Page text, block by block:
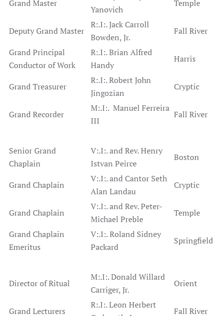
Grand Master
Yanovich
Temple
Deputy Grand Master
R:.I:. Jack Carroll
Bowden, Jr.
Fall River
Grand Principal
Conductor of Work
R:.I:. Brian Alfred
Handy
Harris
Grand Treasurer
R:.I:. Robert John
Jingozian
Cryptic
Grand Recorder
M:.I:. Manuel Ferreira
III
Fall River
Senior Grand
Chaplain
V:.I:. and Rev. Henry
Istvan Peirce
Boston
Grand Chaplain
V:.I:. and Cantor Seth
Alan Landau
Cryptic
Grand Chaplain
V:.I:. and Rev. Peter-
Michael Preble
Temple
Grand Chaplain
Emeritus
V:.I:. Roland Sidney
Packard
Springfield
Director of Ritual
M:.I:. Donald Willard
Carriger, Jr.
Orient
Grand Lecturers
R:.I:. Leon Herbert
Fall River